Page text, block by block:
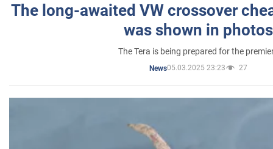
The long-awaited VW crossover
was shown in photos
The Tera is being prepared for the
News05.03.2025 23:23 27